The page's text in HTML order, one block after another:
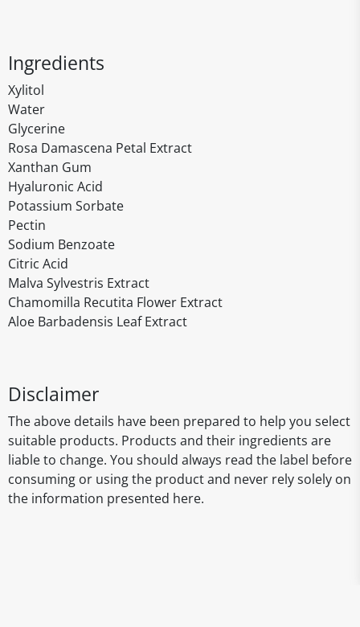
Ingredients
Xylitol
Water
Glycerine
Rosa Damascena Petal Extract
Xanthan Gum
Hyaluronic Acid
Potassium Sorbate
Pectin
Sodium Benzoate
Citric Acid
Malva Sylvestris Extract
Chamomilla Recutita Flower Extract
Aloe Barbadensis Leaf Extract
Disclaimer
The above details have been prepared to help you select
suitable products. Products and their ingredients are
liable to change. You should always read the label before
consuming or using the product and never rely solely on
the information presented here.